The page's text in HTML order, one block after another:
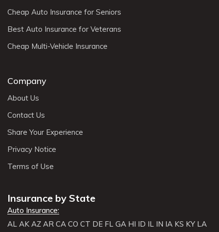
Cheap Auto Insurance for Seniors
Best Auto Insurance for Veterans
Cheap Multi-Vehicle Insurance
Company
About Us
Contact Us
Share Your Experience
Privacy Notice
Terms of Use
Insurance by State
Auto Insurance:
AL AK AZ AR CA CO CT DE FL GA HI ID IL IN IA KS KY LA